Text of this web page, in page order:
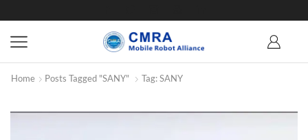
Home Posts Tagged "SANY" Tag: SANY